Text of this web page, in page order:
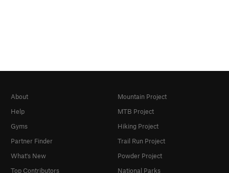
About
Help
Gyms
Partner Finder
What's New
Top Contributors
Mountain Project
MTB Project
Hiking Project
Trail Run Project
Powder Project
National Parks